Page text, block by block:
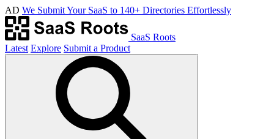
AD We Submit Your SaaS to 140+ Directories Effortlessly
SaaS Roots
Latest Explore Submit a Product